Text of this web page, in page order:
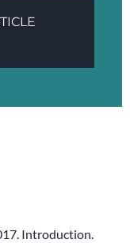
Introduction.